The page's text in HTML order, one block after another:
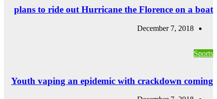
plans to ride
Youth vaping